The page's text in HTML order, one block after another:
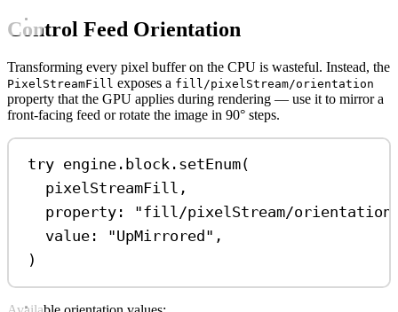
Control Feed Orientation
Transforming every pixel buffer on the CPU is wasteful. Instead, the
PixelStreamFill exposes a fill/pixelStream/orientation
property that the GPU applies during rendering — use it to mirror a
front-facing feed or rotate the image in 90° steps.
try engine. block . setEnum(
pixelStreamFill,
property : "fill/pixelStream/
value : "UpMirrored" ,
)